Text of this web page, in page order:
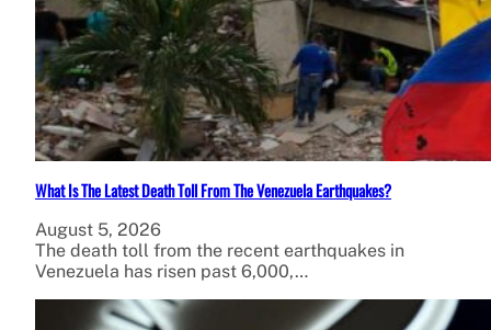
What Is The Latest Death Toll From The Venezuela Earthquakes?
August 5, 2026
The death toll from the recent earthquakes in
Venezuela has risen past 6,000,…